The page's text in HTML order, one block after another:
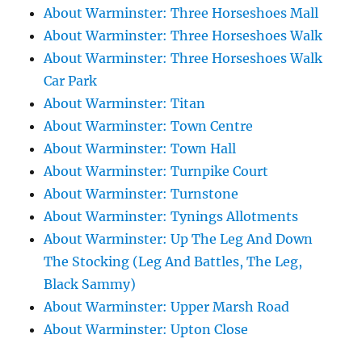
About Warminster: Three Horseshoes Mall
About Warminster: Three Horseshoes Walk
About Warminster: Three Horseshoes Walk
Car Park
About Warminster: Titan
About Warminster: Town Centre
About Warminster: Town Hall
About Warminster: Turnpike Court
About Warminster: Turnstone
About Warminster: Tynings Allotments
About Warminster: Up The Leg And Down
The Stocking (Leg And Battles, The Leg,
Black Sammy)
About Warminster: Upper Marsh Road
About Warminster: Upton Close